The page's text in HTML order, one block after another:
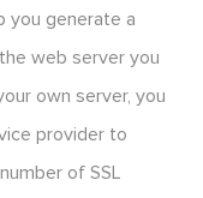
you generate a
web server you
own server, you
provider to
of SSL